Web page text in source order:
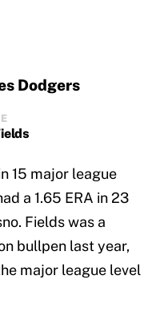
Dodgers
15 major league
a 1.65 ERA in 23
Fields was a
bullpen last year,
major league level